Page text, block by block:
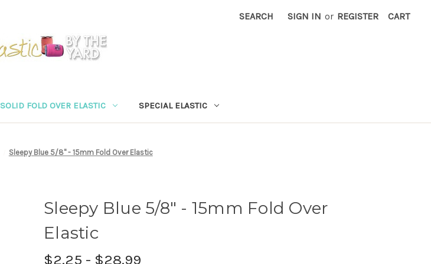
SEARCH SIGN IN or REGISTER CART
SOLID FOLD OVER ELASTIC SPECIAL ELASTIC
Sleepy Blue 5/8" - 15mm Fold Over Elastic
Sleepy Blue 5/8" - 15mm Fold Over
Elastic
$2.25 - $28.99